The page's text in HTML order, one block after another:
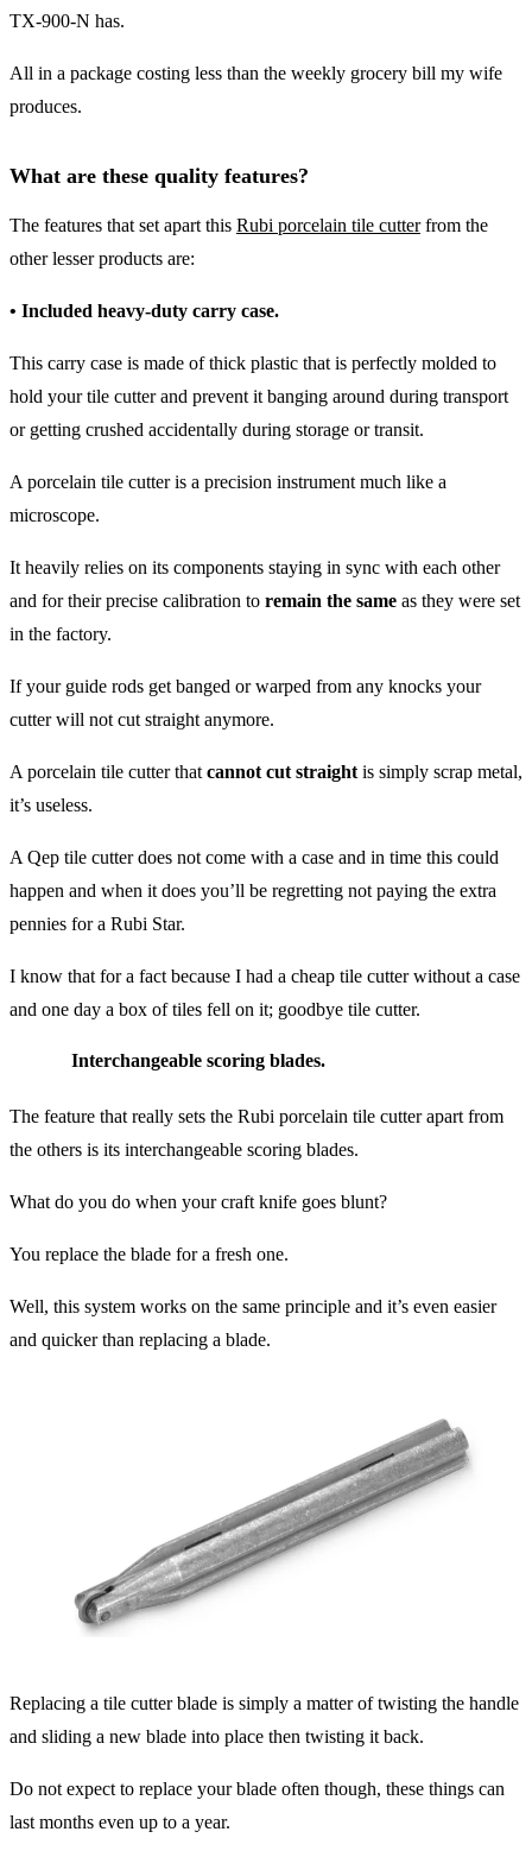
TX-900-N has.
All in a package costing less than the weekly grocery bill my wife
produces.
What are these quality features?
The features that set apart this Rubi porcelain tile cutterfrom the
other lesser products are:
• Included heavy-duty carry case.
This carry case is made of thick plastic that is perfectly molded to
hold your tile cutter and prevent it banging around during transport
or getting crushed accidentally during storage or transit.
A porcelain tile cutter is a precision instrument much like a
microscope.
It heavily relies on its components staying in sync with each other
and for their precise calibration to remain the same as they were set
in the factory.
If your guide rods get banged or warped from any knocks your
cutter will not cut straight anymore.
A porcelain tile cutter that cannot cut straight is simply scrap metal,
it’s useless.
A Qep tile cutter does not come with a case and in time this could
happen and when it does you’ll be regretting not paying the extra
pennies for a Rubi Star.
I know that for a fact because I had a cheap tile cutter without a case
and one day a box of tiles fell on it; goodbye tile cutter.
Interchangeable scoring blades.
The feature that really sets the Rubi porcelain tile cutter apart from
the others is its interchangeable scoring blades.
What do you do when your craft knife goes blunt?
You replace the blade for a fresh one.
Well, this system works on the same principle and it’s even easier
and quicker than replacing a blade.
Replacing a tile cutter blade is simply a matter of twisting the handle
and sliding a new blade into place then twisting it back.
Do not expect to replace your blade often though, these things can
last months even up to a year.